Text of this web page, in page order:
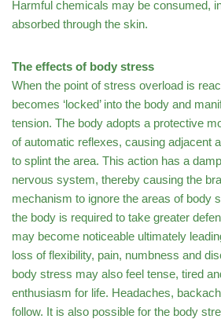
Harmful chemicals may be consumed,
absorbed through the skin.
The effects of body stress
When the point of stress overload is
becomes ‘locked’ into the body and
tension. The body adopts a protective
of automatic reflexes, causing adjacent
to splint the area. This action has a
nervous system, thereby causing the
mechanism to ignore the areas of body
the body is required to take greater
may become noticeable ultimately
loss of flexibility, pain, numbness and
body stress may also feel tense, tired
enthusiasm for life. Headaches,
follow. It is also possible for the body